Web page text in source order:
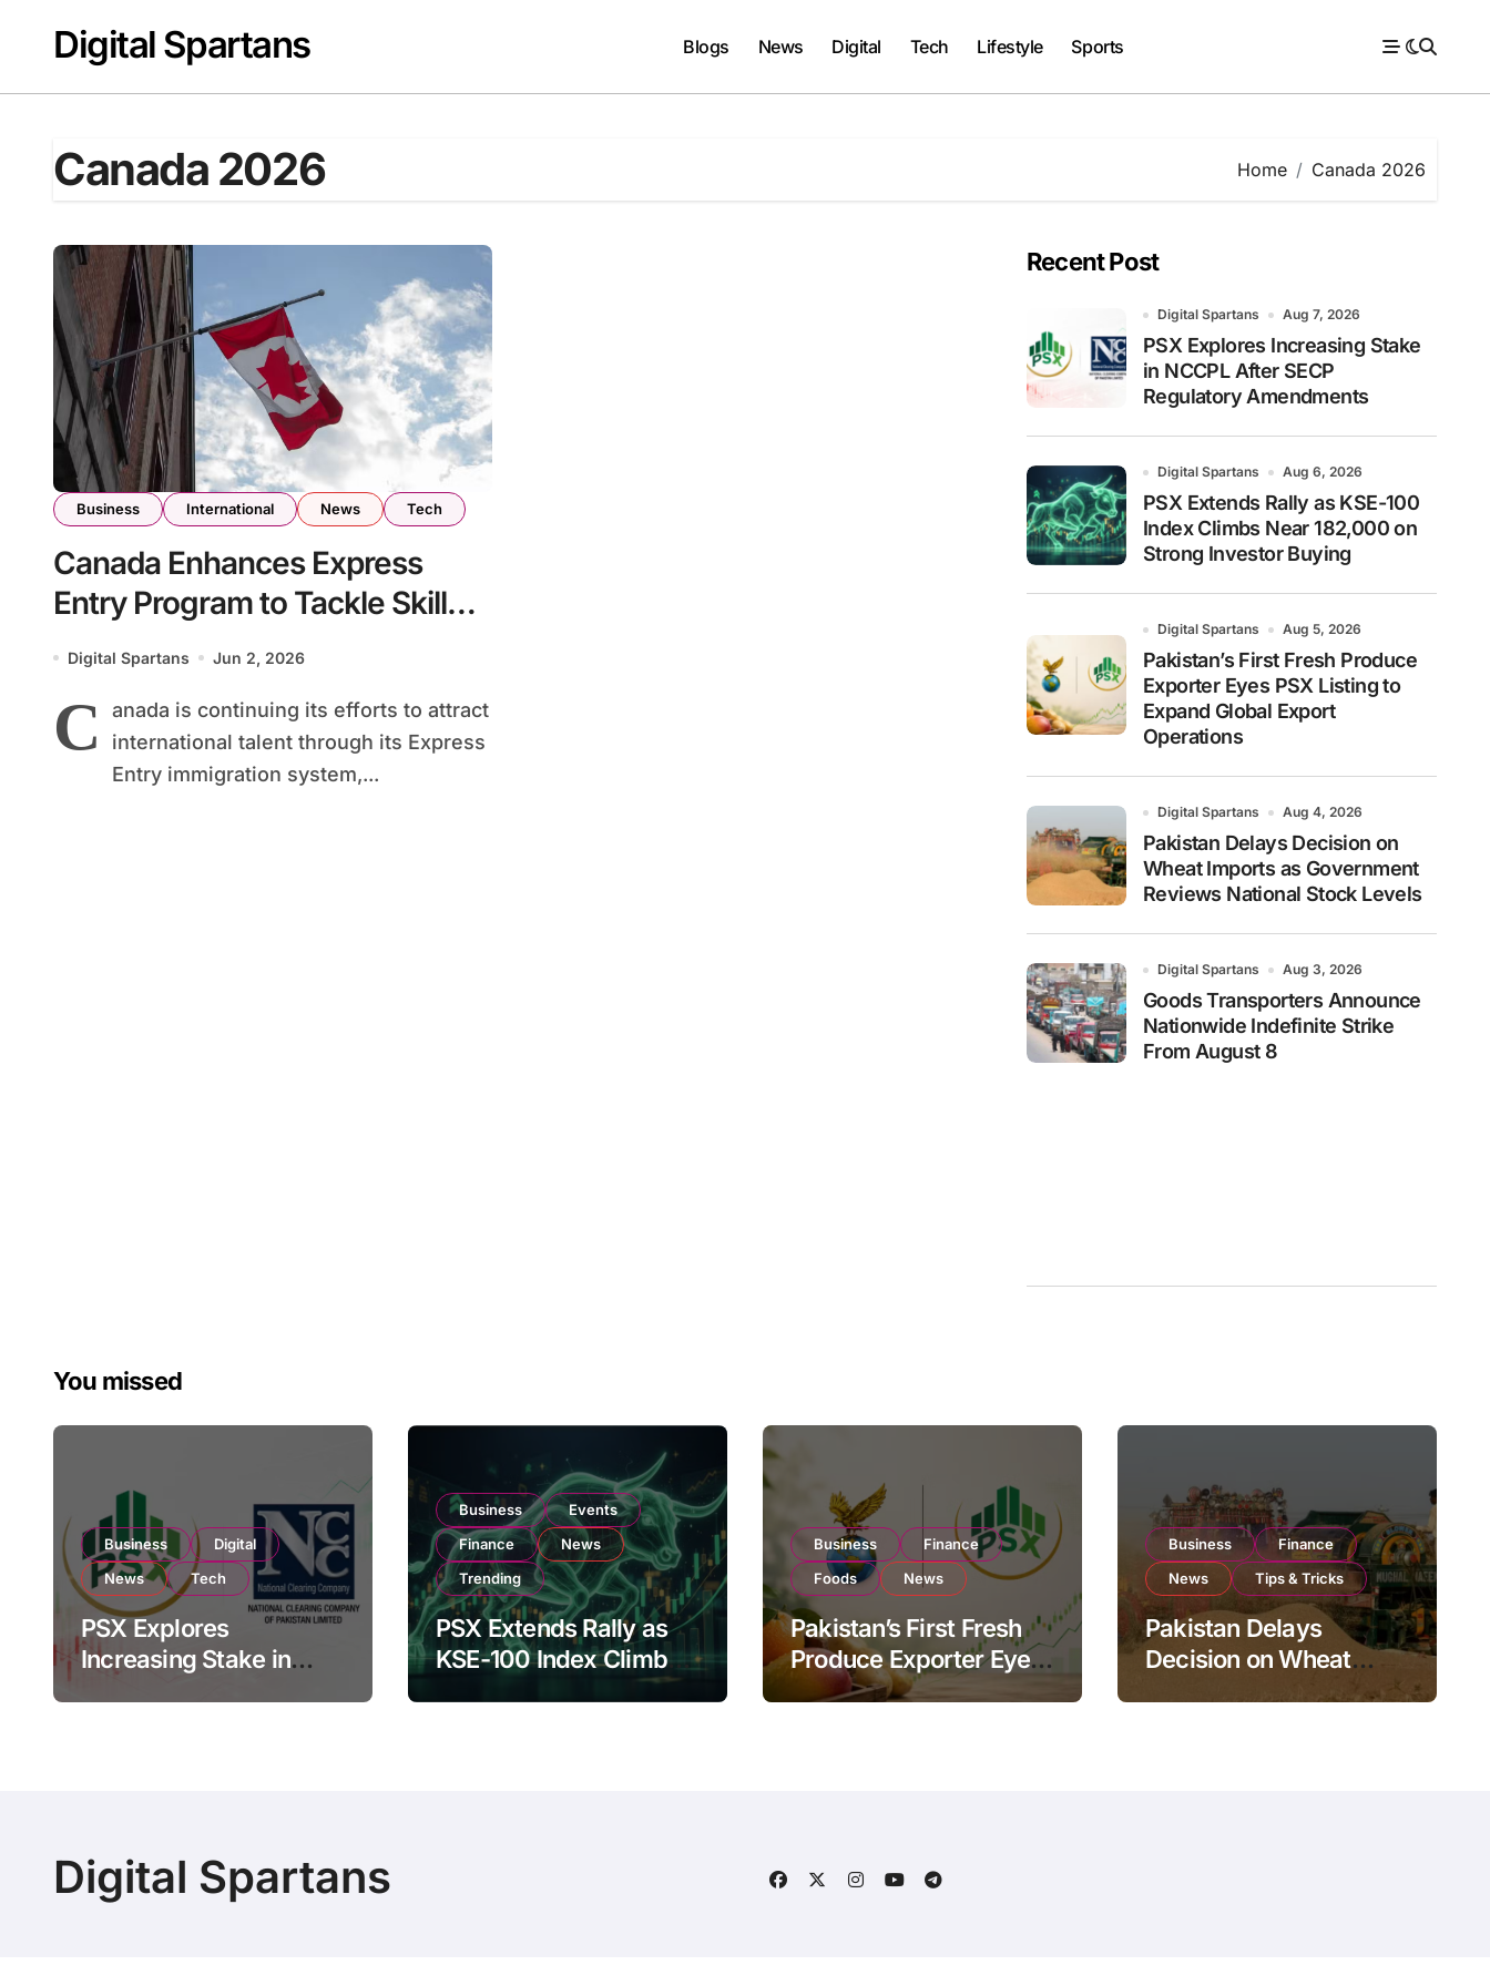
contentDigital Spartans Blogs News Digital Tech Lifestyle Sports
Canada 2026 Home Canada 2026
Business International News Tech
Canada Enhances Express
Entry Program to Tackle Skilled
Worker Shortages Across Key
Digital Spartans Jun 2, 2026
C
anada is continuing its efforts to attract
international talent through its Express
Entry immigration system,...
Recent Post
Digital Spartans Aug 7, 2026
PSX Explores Increasing Stake
in NCCPL After SECP
Regulatory Amendments
Digital Spartans Aug 6, 2026
PSX Extends Rally as KSE-100
Index Climbs Near 182,000 on
Strong Investor Buying
Digital Spartans Aug 5, 2026
Pakistan’s First Fresh Produce
Exporter Eyes PSX Listing to
Expand Global Export
Operations
Digital Spartans Aug 4, 2026
Pakistan Delays Decision on
Wheat Imports as Government
Reviews National Stock Levels
Digital Spartans Aug 3, 2026
Goods Transporters Announce
Nationwide Indefinite Strike
From August 8
You missed
Business
Digital
News
Tech
PSX Explores
Increasing Stake in
Business
Events
Finance
News
Trending
PSX Extends Rally as
KSE-100 Index Climbs
Near 182,000 on Strong
Business
Finance
Foods
News
Pakistan’s First Fresh
Produce Exporter Eyes
PSX Listing to Expand
Business
Finance
News
Tips & Tricks
Pakistan Delays
Decision on Wheat
Imports as Government
Digital Spartans